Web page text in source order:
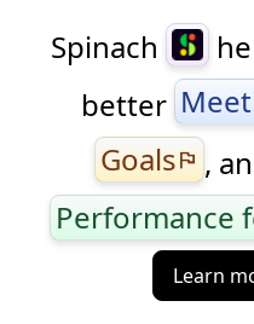
Spinach
better
Goalsflag ,
Performance
Learn